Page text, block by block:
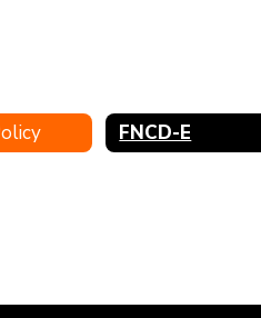
FNCD-E